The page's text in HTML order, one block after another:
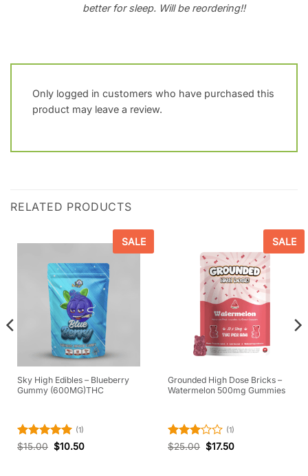
better for sleep. Will be reordering!!
Only logged in customers who have purchased this
product may leave a review.
RELATED PRODUCTS
SALE
Sky High Edibles – Blueberry
Gummy (600MG)THC
Rated
(1)
$15.00 $10.50
SALE
Grounded High Dose Bricks –
Watermelon 500mg Gummies
Rated
(1)
$25.00 $17.50